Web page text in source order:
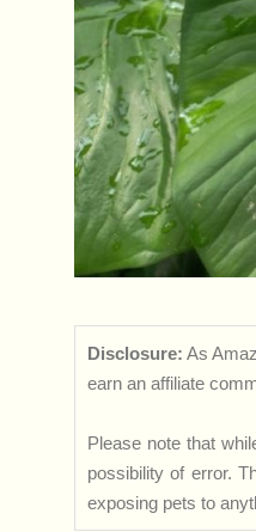
Disclosure: As
earn an affiliate
Please note that
possibility of error.
exposing pets to